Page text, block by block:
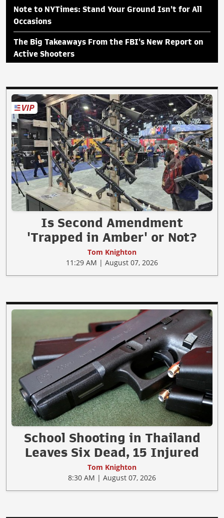
Note to NYTimes: Stand Your Ground Isn't for All
Occasions
The Big Takeaways From the FBI's New Report on
Active Shooters
Is Second Amendment
'Trapped in Amber' or Not?
Tom Knighton
11:29 AM | August 07, 2026
School Shooting in Thailand
Leaves Six Dead, 15 Injured
Tom Knighton
8:30 AM | August 07, 2026